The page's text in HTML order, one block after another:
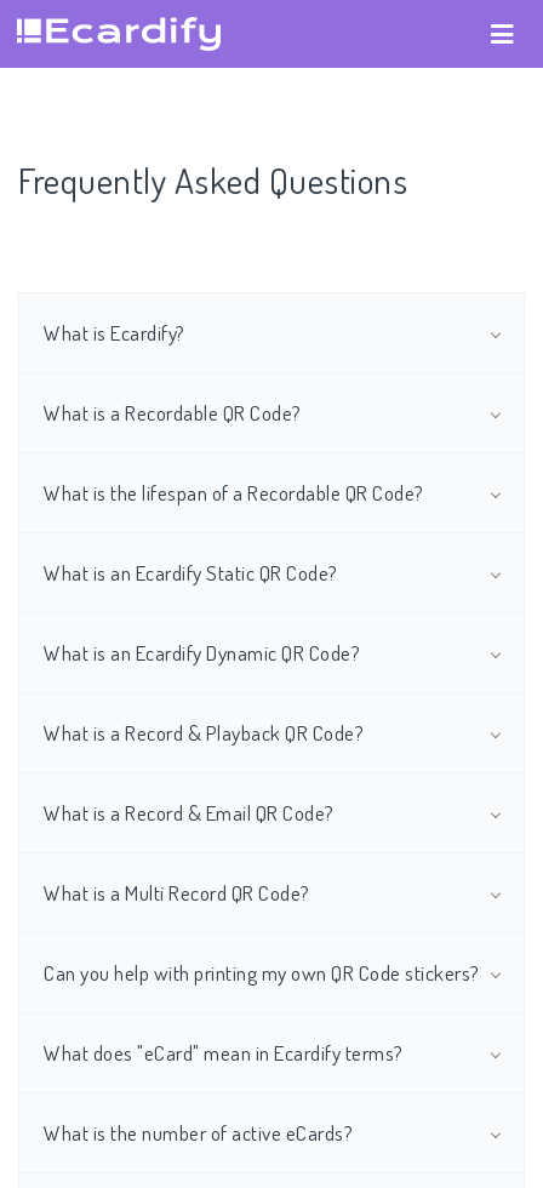
Frequently Asked Questions
What is Ecardify?
What is a Recordable QR Code?
What is the lifespan of a Recordable QR Code?
What is an Ecardify Static QR Code?
What is an Ecardify Dynamic QR Code?
What is a Record & Playback QR Code?
What is a Record & Email QR Code?
What is a Multi Record QR Code?
Can you help with printing my own QR Code stickers?
What does "eCard" mean in Ecardify terms?
What is the number of active eCards?